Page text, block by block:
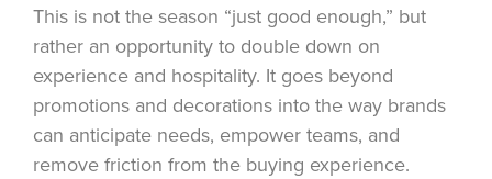
This is not the season “just good enough,” but
rather an opportunity to double down on
experience and hospitality. It goes beyond
promotions and decorations into the way brands
can anticipate needs, empower teams, and
remove friction from the buying experience.